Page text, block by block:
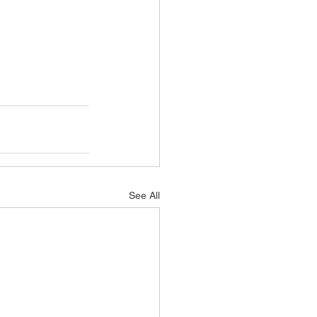
See All